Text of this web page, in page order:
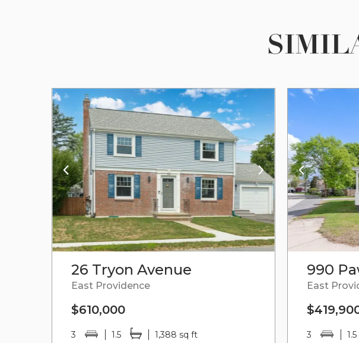
26 Tryon Avenue
East Providence
$610,000
3 1.5 1,388 sq ft
990
East
3 1.5